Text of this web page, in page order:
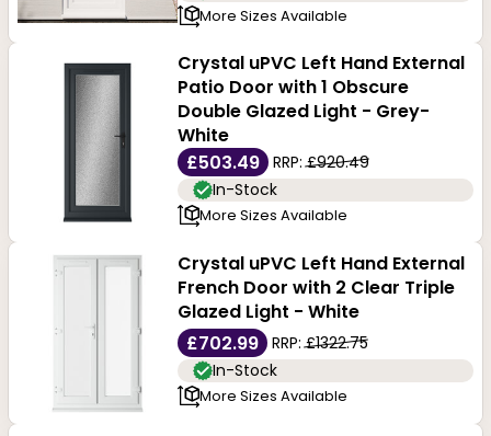
More Sizes Available
Crystal uPVC Left Hand External
Patio Door with 1 Obscure
Double Glazed Light - Grey-
White
£503.49
RRP:£920.49
In-Stock
More Sizes Available
Crystal uPVC Left Hand External
French Door with 2 Clear Triple
Glazed Light - White
£702.99
RRP:£1322.75
In-Stock
More Sizes Available